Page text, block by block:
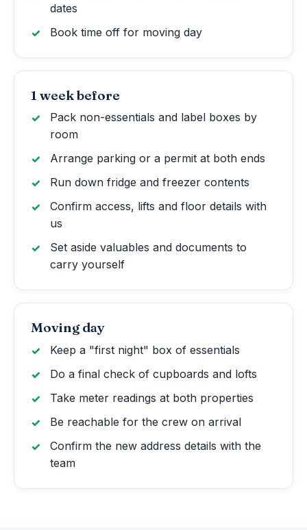
dates
Book time off for moving day
1 week before
Pack non-essentials and label boxes by
room
Arrange parking or a permit at both ends
Run down fridge and freezer contents
Confirm access, lifts and floor details with
us
Set aside valuables and documents to
carry yourself
Moving day
Keep a "first night" box of essentials
Do a final check of cupboards and lofts
Take meter readings at both properties
Be reachable for the crew on arrival
Confirm the new address details with the
team